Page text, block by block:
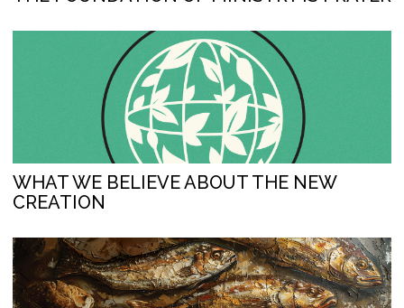
WHAT WE BELIEVE ABOUT THE NEW
CREATION